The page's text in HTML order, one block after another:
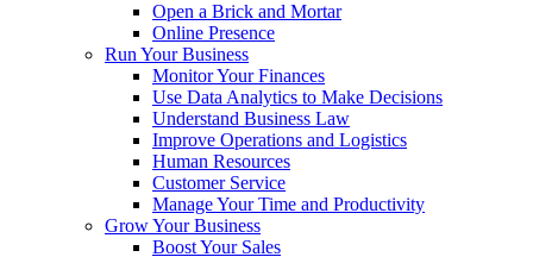
Open a Brick and Mortar
Online Presence
Run Your Business
Monitor Your Finances
Use Data Analytics to Make Decisions
Understand Business Law
Improve Operations and Logistics
Human Resources
Customer Service
Manage Your Time and Productivity
Grow Your Business
Boost Your Sales